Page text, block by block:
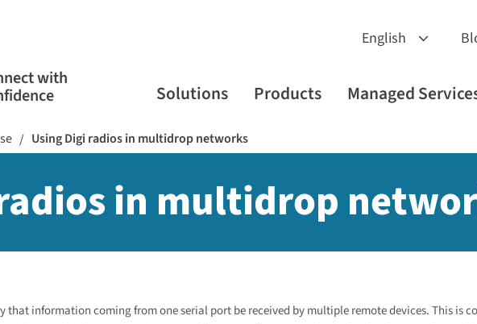
with
Solutions Products Managed
/ Using Digi radios in multidrop networks
in multidrop
that information coming from one serial port be received by multiple remote devices. This is